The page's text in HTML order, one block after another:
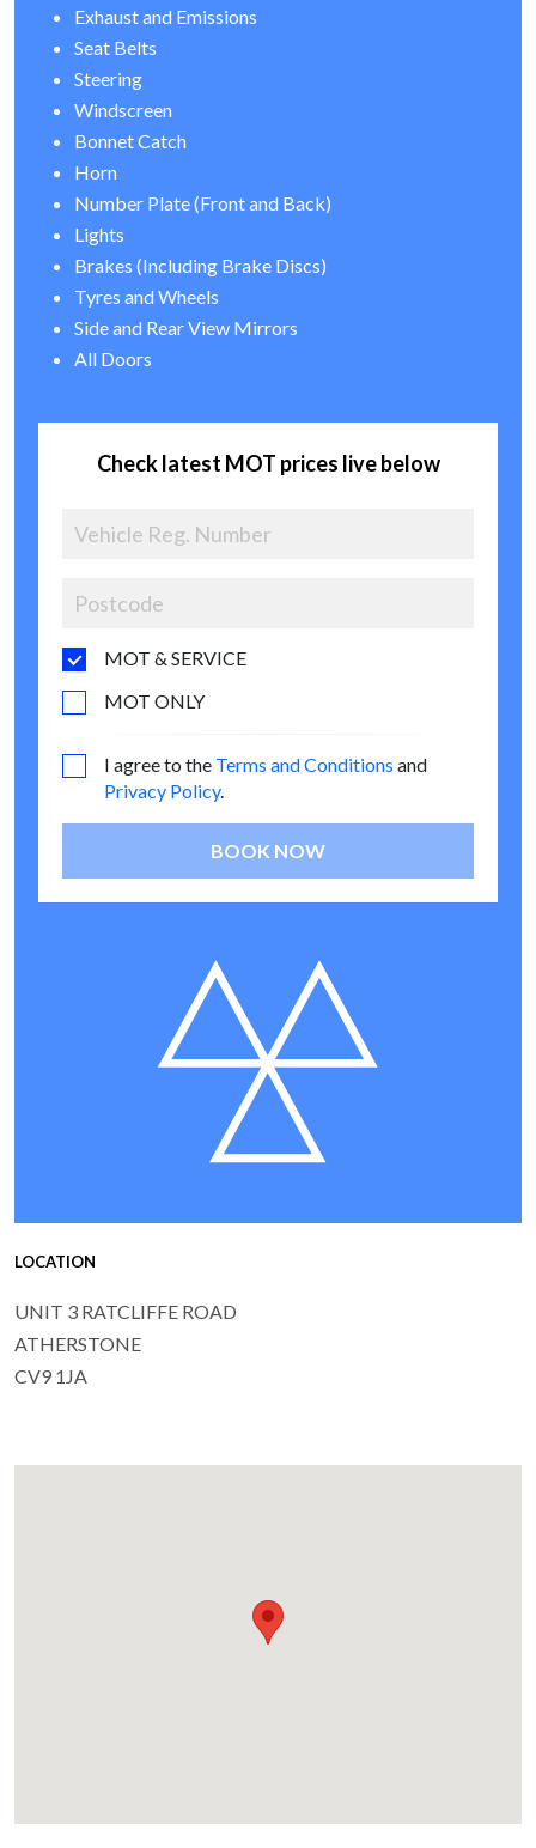
Exhaust and Emissions
Seat Belts
Steering
Windscreen
Bonnet Catch
Horn
Number Plate (Front and Back)
Lights
Brakes (Including Brake Discs)
Tyres and Wheels
Side and Rear View Mirrors
All Doors
Check latest MOT prices live below
MOT & SERVICE
MOT ONLY
I agree to the Terms and Conditions and
Privacy Policy.
BOOK NOW
LOCATION
UNIT 3 RATCLIFFE ROAD
ATHERSTONE
CV9 1JA